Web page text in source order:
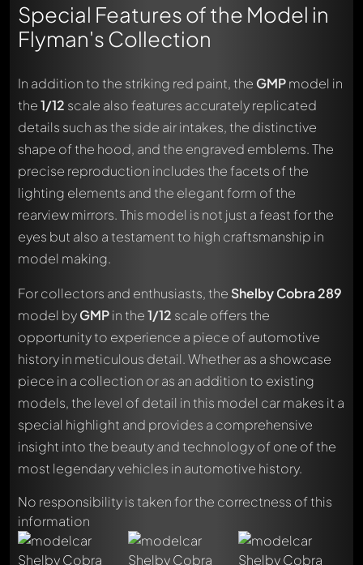
Special Features of the Model in
Flyman's Collection
In addition to the striking red paint, the GMPmodel in
the1/12 scale also features accurately replicated
details such as the side air intakes, the distinctive
shape of the hood, and the engraved emblems. The
precise reproduction includes the facets of the
lighting elements and the elegant form of the
rearview mirrors. This model is not just a feast for the
eyes but also a testament to high craftsmanship in
model making.
For collectors and enthusiasts, the Shelby Cobra 289
model byGMPin the1/12 scale offers the
opportunity to experience a piece of automotive
history in meticulous detail. Whether as a showcase
piece in a collection or as an addition to existing
models, the level of detail in this model car makes it a
special highlight and provides a comprehensive
insight into the beauty and technology of one of the
most legendary vehicles in automotive history.
No responsibility is taken for the correctness of this
information
Write a first comment about this model now!
Any comment can be discussed by all members. It's like a
chat.
Mention other Modelly members by using@in your